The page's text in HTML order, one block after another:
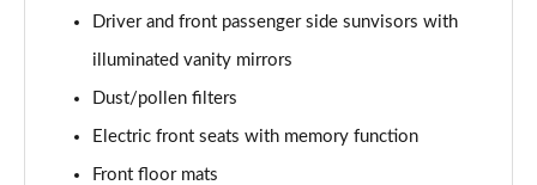
Page 52 of 108
50 TDI Quattro Black Edition 4dr Tiptronic
Page 53 of 108
55 TFSI Quattro Black Edition 4dr Tiptronic
Page 54 of 108
Driver and front passenger side sunvisors with
illuminated vanity mirrors
Dust/pollen filters
Electric front seats with memory function
Front floor mats